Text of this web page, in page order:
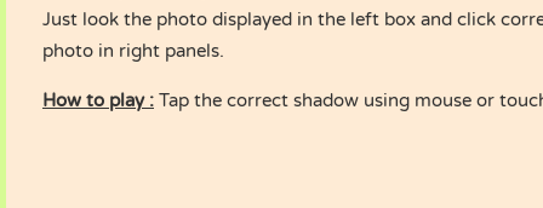
Just look the photo displayed in the left box and click
photo in right panels.
How to play : Tap the correct shadow using mouse or